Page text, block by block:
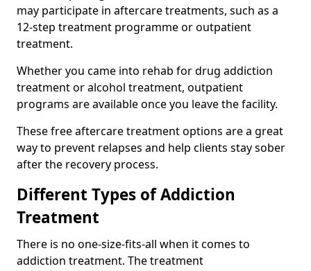
may participate in aftercare treatments, such as a
12-step treatment programme or outpatient
treatment.
Whether you came into rehab for drug addiction
treatment or alcohol treatment, outpatient
programs are available once you leave the facility.
These free aftercare treatment options are a great
way to prevent relapses and help clients stay sober
after the recovery process.
Different Types of Addiction
Treatment
There is no one-size-fits-all when it comes to
addiction treatment. The treatment